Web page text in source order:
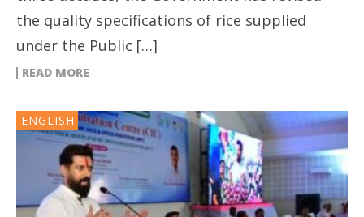
the quality specifications of rice supplied
under the Public […]
READ MORE
ENGLISH